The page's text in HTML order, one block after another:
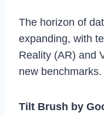
The horizon of
expanding, with
Reality (AR) and
new benchmarks.
Tilt Brush by